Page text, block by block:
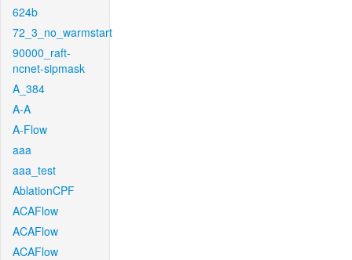
624b
72_3_no_warmstart
90000_raft-
ncnet-sipmask
A_384
A-A
A-Flow
aaa
aaa_test
AblationCPF
ACAFlow
ACAFlow
ACAFlow